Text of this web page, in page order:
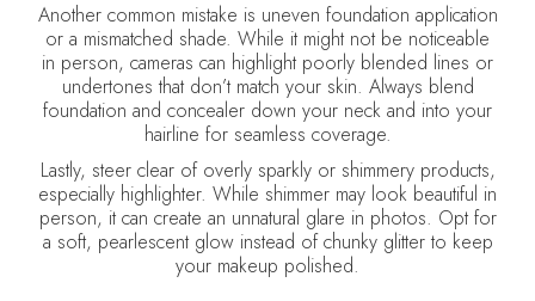
Another common mistake is uneven foundation application
or a mismatched shade. While it might not be noticeable
in person, cameras can highlight poorly blended lines or
undertones that don’t match your skin. Always blend
foundation and concealer down your neck and into your
hairline for seamless coverage.
Lastly, steer clear of overly sparkly or shimmery products,
especially highlighter. While shimmer may look beautiful in
person, it can create an unnatural glare in photos. Opt for
a soft, pearlescent glow instead of chunky glitter to keep
your makeup polished.